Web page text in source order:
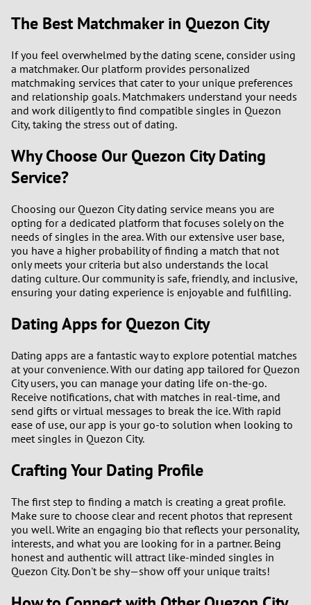
The Best Matchmaker in Quezon City
If you feel overwhelmed by the dating scene, consider using
a matchmaker. Our platform provides personalized
matchmaking services that cater to your unique preferences
and relationship goals. Matchmakers understand your needs
and work diligently to find compatible singles in Quezon
City, taking the stress out of dating.
Why Choose Our Quezon City Dating
Service?
Choosing our Quezon City dating service means you are
opting for a dedicated platform that focuses solely on the
needs of singles in the area. With our extensive user base,
you have a higher probability of finding a match that not
only meets your criteria but also understands the local
dating culture. Our community is safe, friendly, and inclusive,
ensuring your dating experience is enjoyable and fulfilling.
Dating Apps for Quezon City
Dating apps are a fantastic way to explore potential matches
at your convenience. With our dating app tailored for Quezon
City users, you can manage your dating life on-the-go.
Receive notifications, chat with matches in real-time, and
send gifts or virtual messages to break the ice. With rapid
ease of use, our app is your go-to solution when looking to
meet singles in Quezon City.
Crafting Your Dating Profile
The first step to finding a match is creating a great profile.
Make sure to choose clear and recent photos that represent
you well. Write an engaging bio that reflects your personality,
interests, and what you are looking for in a partner. Being
honest and authentic will attract like-minded singles in
Quezon City. Don't be shy—show off your unique traits!